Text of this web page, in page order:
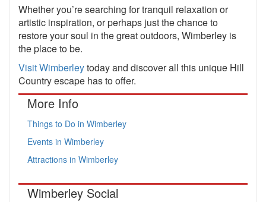
Whether you’re searching for tranquil relaxation or
artistic inspiration, or perhaps just the chance to
restore your soul in the great outdoors, Wimberley is
the place to be.
Visit Wimberleytoday and discover all this unique Hill
Country escape has to offer.
More Info
Things to Do in Wimberley
Events in Wimberley
Attractions in Wimberley
Wimberley Social